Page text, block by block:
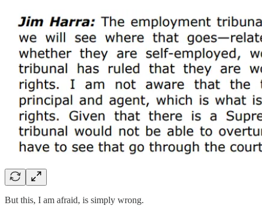
But this, I am afraid, is simply wrong.